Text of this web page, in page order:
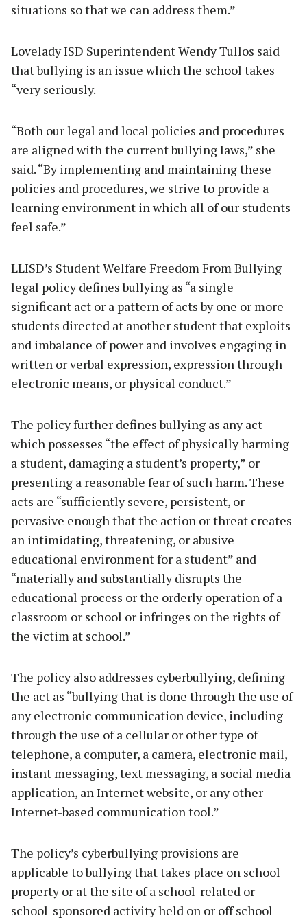
situations so that we can address them.”
Lovelady ISD Superintendent Wendy Tullos said
that bullying is an issue which the school takes
“very seriously.
“Both our legal and local policies and procedures
are aligned with the current bullying laws,” she
said. “By implementing and maintaining these
policies and procedures, we strive to provide a
learning environment in which all of our students
feel safe.”
LLISD’s Student Welfare Freedom From Bullying
legal policy defines bullying as “a single
significant act or a pattern of acts by one or more
students directed at another student that exploits
and imbalance of power and involves engaging in
written or verbal expression, expression through
electronic means, or physical conduct.”
The policy further defines bullying as any act
which possesses “the effect of physically harming
a student, damaging a student’s property,” or
presenting a reasonable fear of such harm. These
acts are “sufficiently severe, persistent, or
pervasive enough that the action or threat creates
an intimidating, threatening, or abusive
educational environment for a student” and
“materially and substantially disrupts the
educational process or the orderly operation of a
classroom or school or infringes on the rights of
the victim at school.”
The policy also addresses cyberbullying, defining
the act as “bullying that is done through the use of
any electronic communication device, including
through the use of a cellular or other type of
telephone, a computer, a camera, electronic mail,
instant messaging, text messaging, a social media
application, an Internet website, or any other
Internet-based communication tool.”
The policy’s cyberbullying provisions are
applicable to bullying that takes place on school
property or at the site of a school-related or
school-sponsored activity held on or off school